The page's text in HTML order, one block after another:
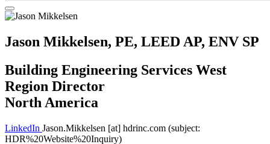
Jason Mikkelsen, PE, LEED AP, ENV SP
Building Engineering Services West
Region Director
North America
LinkedIn Jason.Mikkelsen [at] hdrinc.com (subject:
HDR%20Website%20Inquiry)